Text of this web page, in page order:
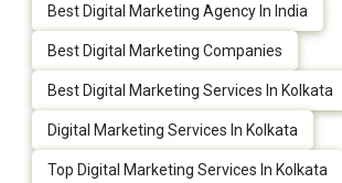
Best Digital Marketing Agency In India
Best Digital Marketing Companies
Best Digital Marketing Services In Kolkata
Digital Marketing Services In Kolkata
Top Digital Marketing Services In Kolkata